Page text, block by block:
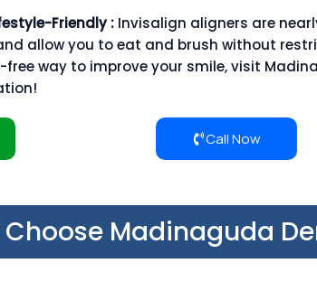
Friendly : Invisalign aligners are
allow you to eat and brush without
free way to improve your smile, visit
Call Now
Choose Madinaguda